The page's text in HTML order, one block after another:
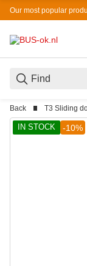
Our most popular
Back T3 Sliding
IN STOCK -10%